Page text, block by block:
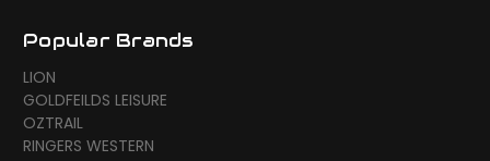
Popular Brands
LION
GOLDFEILDS LEISURE
OZTRAIL
RINGERS WESTERN